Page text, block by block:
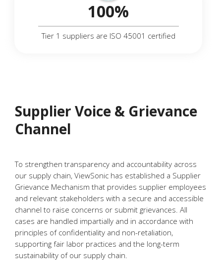
100%
Tier 1 suppliers are ISO 45001 certified
Supplier Voice & Grievance
Channel
To strengthen transparency and accountability across
our supply chain, ViewSonic has established a Supplier
Grievance Mechanism that provides supplier employees
and relevant stakeholders with a secure and accessible
channel to raise concerns or submit grievances. All
cases are handled impartially and in accordance with
principles of confidentiality and non-retaliation,
supporting fair labor practices and the long-term
sustainability of our supply chain.